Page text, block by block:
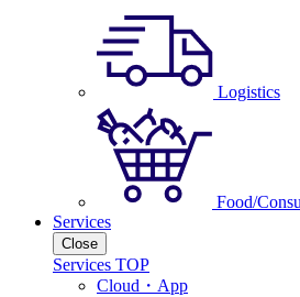
Logistics
Food/
Services
Close
Services TOP
Cloud・App